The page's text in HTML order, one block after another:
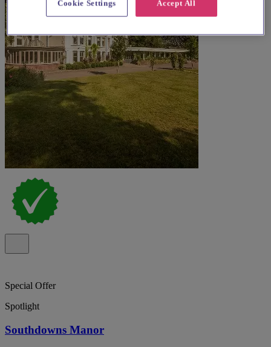
Special Offer
Spotlight
Southdowns Manor
Accept All
Cookie Settings